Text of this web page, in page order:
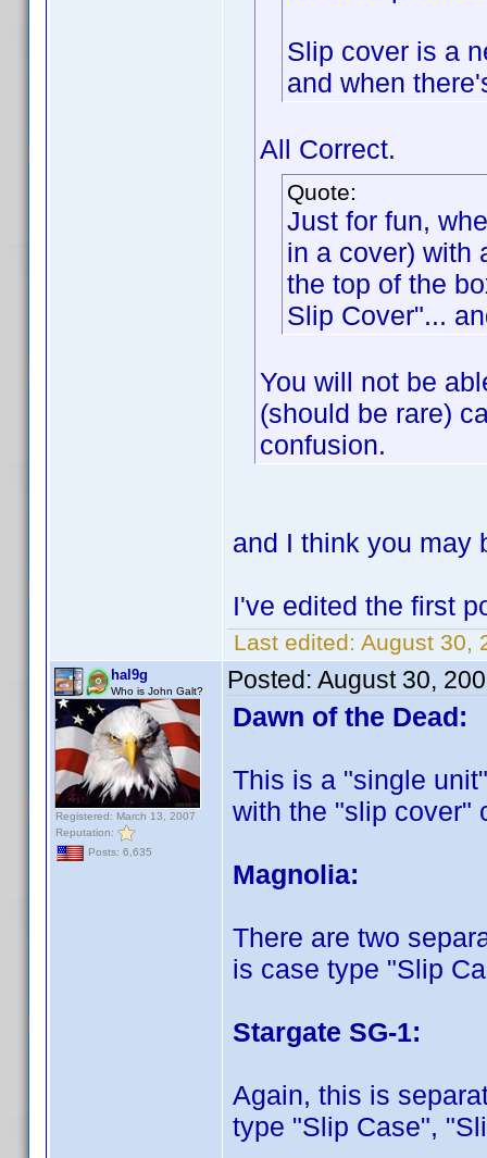
Slip cover is a
and when
All Correct.
Quote:
Just for fun,
in a cover) with
the top of the
Slip Cover"...
You will not be
(should be rare)
confusion.
and I think you may
I've edited the first
Last edited: August 30,
hal9g
Who is John Galt?
Registered: March 13, 2007
Reputation:
Posts: 6,635
Posted: August 30,
Dawn of the Dead:
This is a "single
with the "slip cover"
Magnolia:
There are two
is case type "Slip
Stargate SG-1:
Again, this is
type "Slip Case",